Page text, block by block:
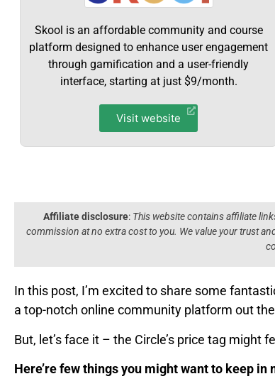
Skool is an affordable community and course
platform designed to enhance user engagement
through gamification and a user-friendly
interface, starting at just $9/month.
Visit website
Affiliate disclosure: This website contains affiliate
commission at no extra cost to you. We value your trust
In this post, I’m excited to share some
a top-notch online community platform out
But, let’s face it – the Circle’s price tag
Here’re few things you might want to keep in